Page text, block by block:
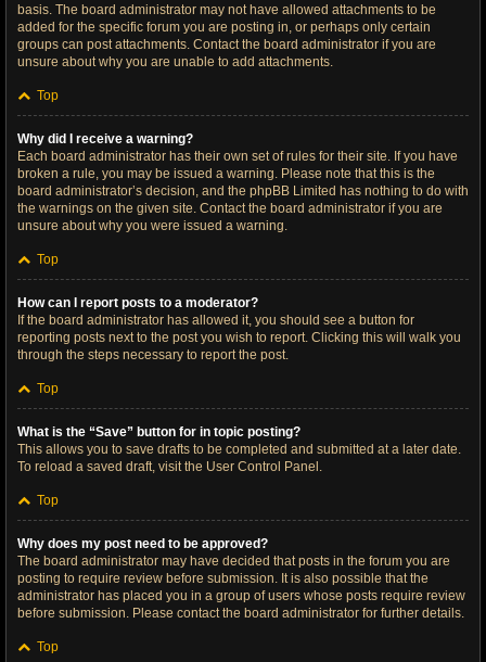
basis. The board administrator may not have allowed attachments to be
added for the specific forum you are posting in, or perhaps only certain
groups can post attachments. Contact the board administrator if you are
unsure about why you are unable to add attachments.
Top
Why did I receive a warning?
Each board administrator has their own set of rules for their site. If you have
broken a rule, you may be issued a warning. Please note that this is the
board administrator’s decision, and the phpBB Limited has nothing to do with
the warnings on the given site. Contact the board administrator if you are
unsure about why you were issued a warning.
Top
How can I report posts to a moderator?
If the board administrator has allowed it, you should see a button for
reporting posts next to the post you wish to report. Clicking this will walk you
through the steps necessary to report the post.
Top
What is the “Save” button for in topic posting?
This allows you to save drafts to be completed and submitted at a later date.
To reload a saved draft, visit the User Control Panel.
Top
Why does my post need to be approved?
The board administrator may have decided that posts in the forum you are
posting to require review before submission. It is also possible that the
administrator has placed you in a group of users whose posts require review
before submission. Please contact the board administrator for further details.
Top